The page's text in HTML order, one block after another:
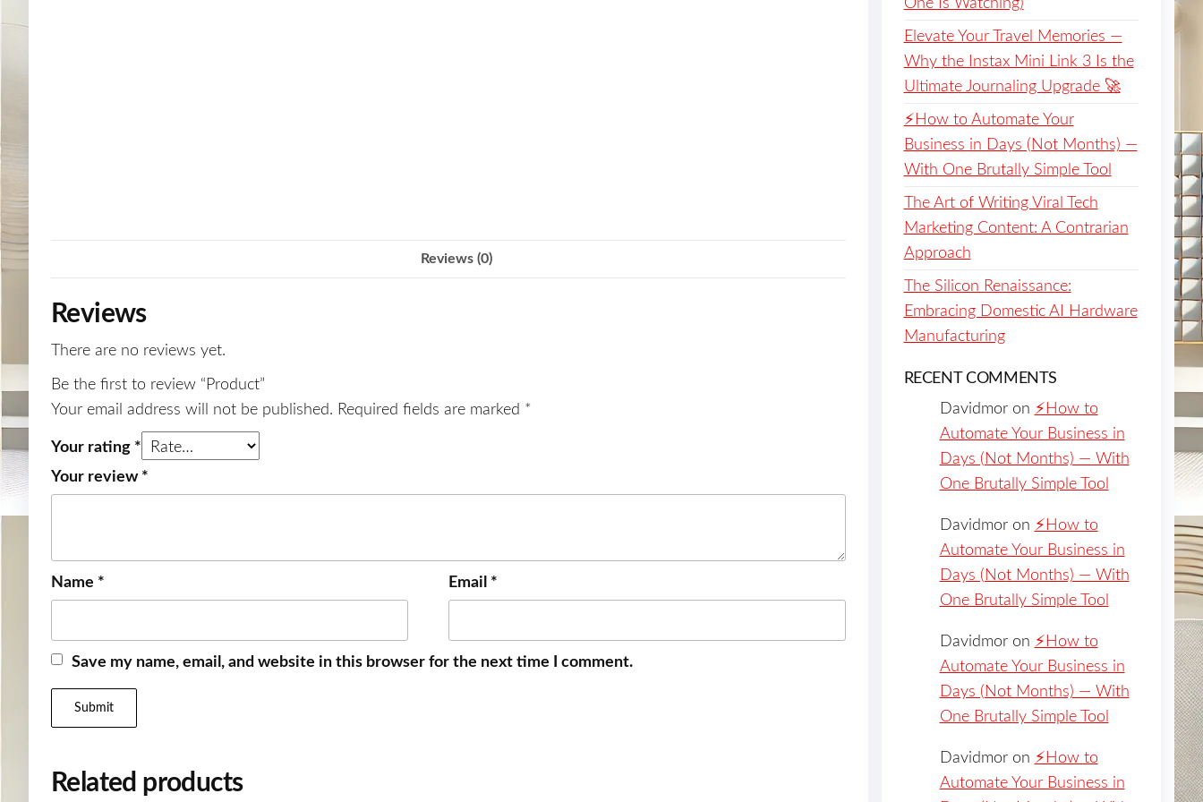
Reviews (0)
Reviews
There are no reviews yet.
Be the first to review “Product”
Your email address will not be published. Required fields are marked *
Your rating *
Your review *
Name * Email *
Save my name, email, and website in this browser for the next time I comment.
Related products
One Is Watching)
Elevate Your Travel Memories —
Why the Instax Mini Link 3 Is the
Ultimate Journaling Upgrade 🚀
⚡️How to Automate Your
Business in Days (Not Months) —
With One Brutally Simple Tool
The Art of Writing Viral Tech
Marketing Content: A Contrarian
Approach
The Silicon Renaissance:
Embracing Domestic AI Hardware
Manufacturing
RECENT COMMENTS
Davidmoron ⚡️How to
Automate Your Business in
Days (Not Months) — With
One Brutally Simple Tool
Davidmoron ⚡️How to
Automate Your Business in
Days (Not Months) — With
One Brutally Simple Tool
Davidmoron ⚡️How to
Automate Your Business in
Days (Not Months) — With
One Brutally Simple Tool
Davidmoron ⚡️How to
Automate Your Business in